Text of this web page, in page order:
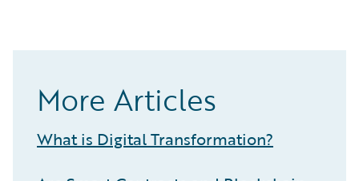
More Articles
What is Digital Transformation?